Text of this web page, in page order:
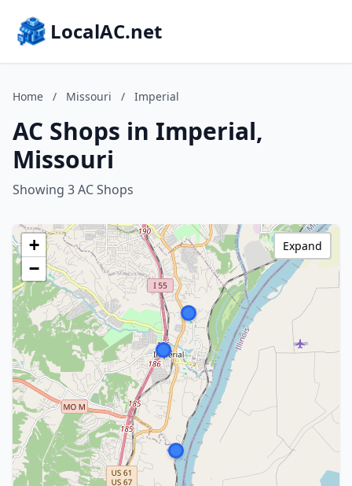
LocalAC.net
Home / Missouri / Imperial
AC Shops in Imperial,
Missouri
Showing 3 AC Shops
+
−
Expand